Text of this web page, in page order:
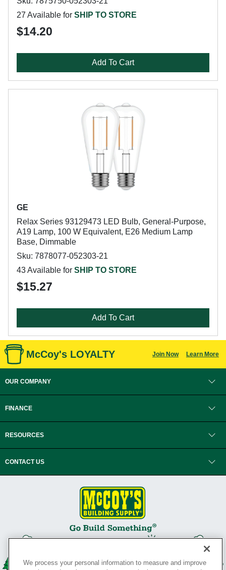
27 Available for SHIP TO STORE
$14.20
Add To Cart
GE
Relax Series 93129473 LED Bulb, General-Purpose,
A19 Lamp, 100 W Equivalent, E26 Medium Lamp
Base, Dimmable
Sku: 7878077-052303-21
43 Available for SHIP TO STORE
$15.27
Add To Cart
McCoy's LOYALTY Join Now Learn More
OUR COMPANY
FINANCE
RESOURCES
CONTACT US
We process your personal information to measure and improve